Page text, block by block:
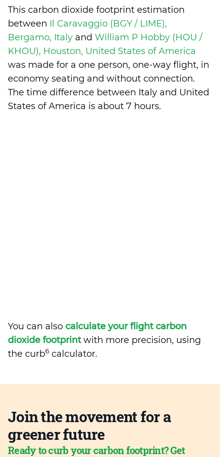
This carbon dioxide footprint estimation
between Il Caravaggio (BGY / LIME),
Bergamo, Italy and William P Hobby (HOU /
KHOU), Houston, United States of America
was made for a one person, one-way flight, in
economy seating and without connection.
The time difference between Italy and United
States of America is about 7 hours.
You can also calculate your flight carbon
dioxide footprintwith more precision, using
the curb6 calculator.
Join the movement for a
greener future
Ready to curb your carbon footprint? Get